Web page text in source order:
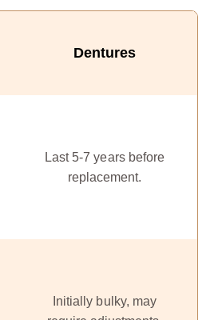
Dentures
Last 5-7 years before
replacement.
Initially bulky, may